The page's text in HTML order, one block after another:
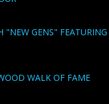
"NEW GENS" FEATURING
WALK OF FAME